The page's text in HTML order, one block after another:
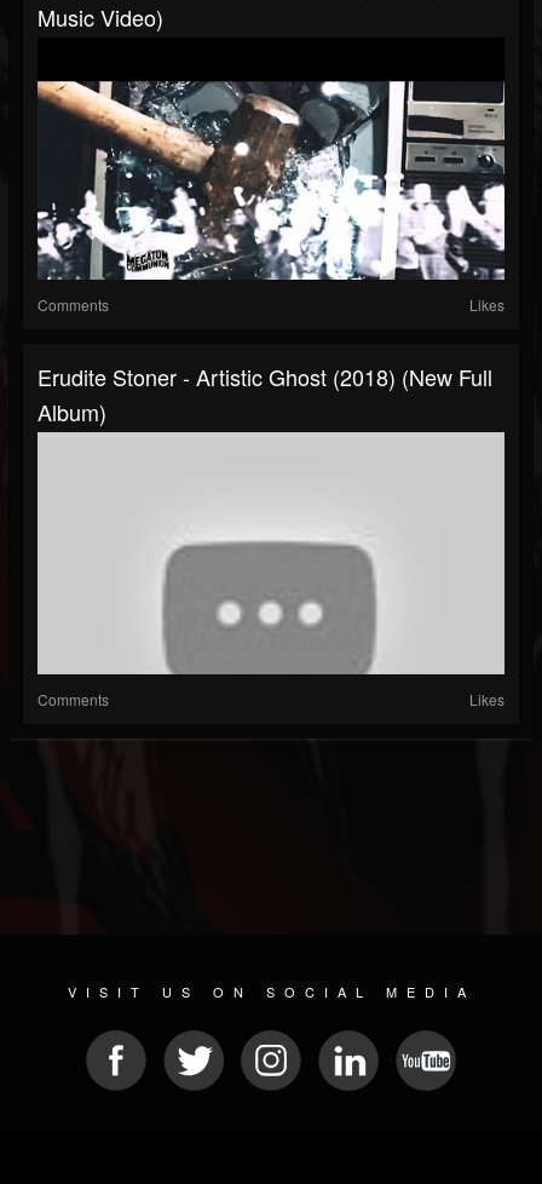
Music Video)
Comments Likes
Erudite Stoner - Artistic Ghost (2018) (New Full
Album)
Comments Likes
VISIT US ON SOCIAL MEDIA